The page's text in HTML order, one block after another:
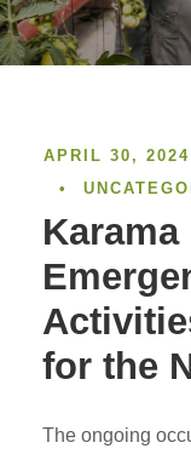
APRIL 30, 2024
•
for the
The ongoing